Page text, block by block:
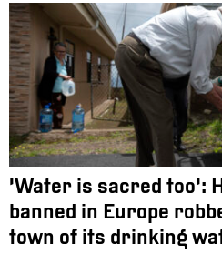
‘Water is sacred too’:
banned in Europe
town of its drinking